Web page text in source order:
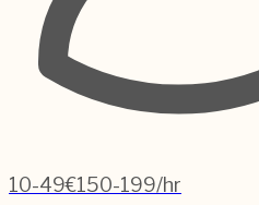
10-49€150-199/hr